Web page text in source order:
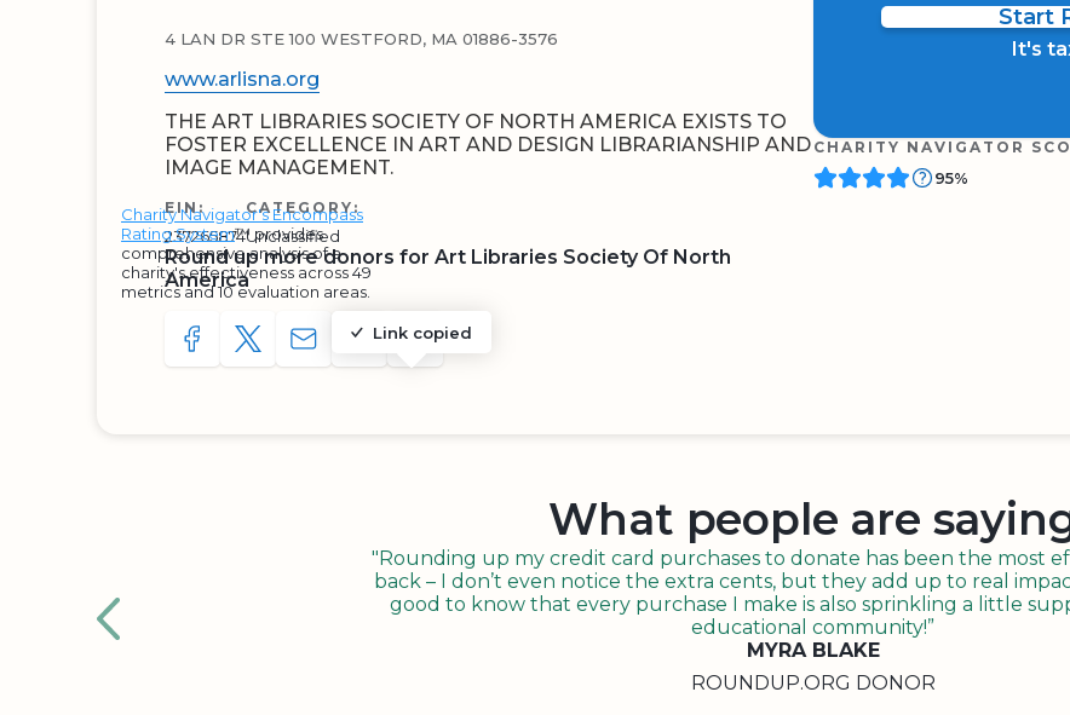
4 LAN DR STE 100 WESTFORD, MA 01886-3576
www.arlisna.org
THE ART LIBRARIES SOCIETY OF NORTH AMERICA EXISTS TO
FOSTER EXCELLENCE IN ART AND DESIGN LIBRARIANSHIP AND
IMAGE MANAGEMENT.
EIN:
237265874
CATEGORY:
Unclassified
Round up more donors for Art Libraries Society Of North
America
SHARE TO FACEBOOK
SHARE WITH A TWEET
SHARE WITH AN E-MAIL
Link copied
COPY URL TO CLIPBOARD
SHARE WITH QR CODE
Start
It's
CHARITY NAVIGATOR
Charity Navigator's Encompass
Rating System™ provides
comprehensive analysis of a
charity's effectiveness across 49
metrics and 10 evaluation areas.
95%
What people are
"Rounding up my credit card purchases to donate has been the most
back – I don’t even notice the extra cents, but they add up to real
good to know that every purchase I make is also sprinkling a little
educational community!”
MYRA BLAKE
ROUNDUP.ORG DONOR